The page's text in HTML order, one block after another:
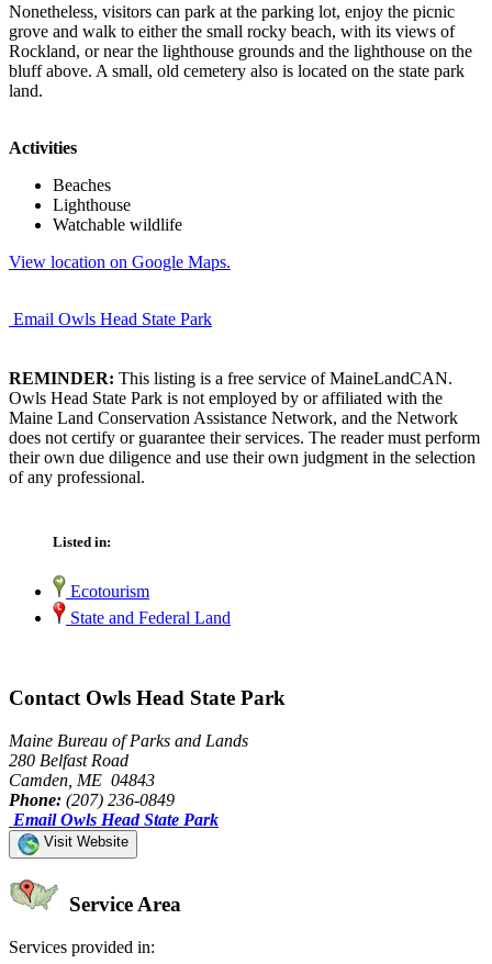
Nonetheless, visitors can park at the parking lot, enjoy the picnic
grove and walk to either the small rocky beach, with its views of
Rockland, or near the lighthouse grounds and the lighthouse on the
bluff above. A small, old cemetery also is located on the state park
land.
Activities
Beaches
Lighthouse
Watchable wildlife
View location on Google Maps.
Email Owls Head State Park
REMINDER: This listing is a free service of MaineLandCAN.
Owls Head State Park is not employed by or affiliated with the
Maine Land Conservation Assistance Network, and the Network
does not certify or guarantee their services. The reader must perform
their own due diligence and use their own judgment in the selection
of any professional.
Listed in:
Ecotourism
State and Federal Land
Contact Owls Head State Park
Maine Bureau of Parks and Lands
280 Belfast Road
Camden, ME 04843
Phone: (207) 236-0849
Email Owls Head State Park
Visit Website
Service Area
Services provided in: